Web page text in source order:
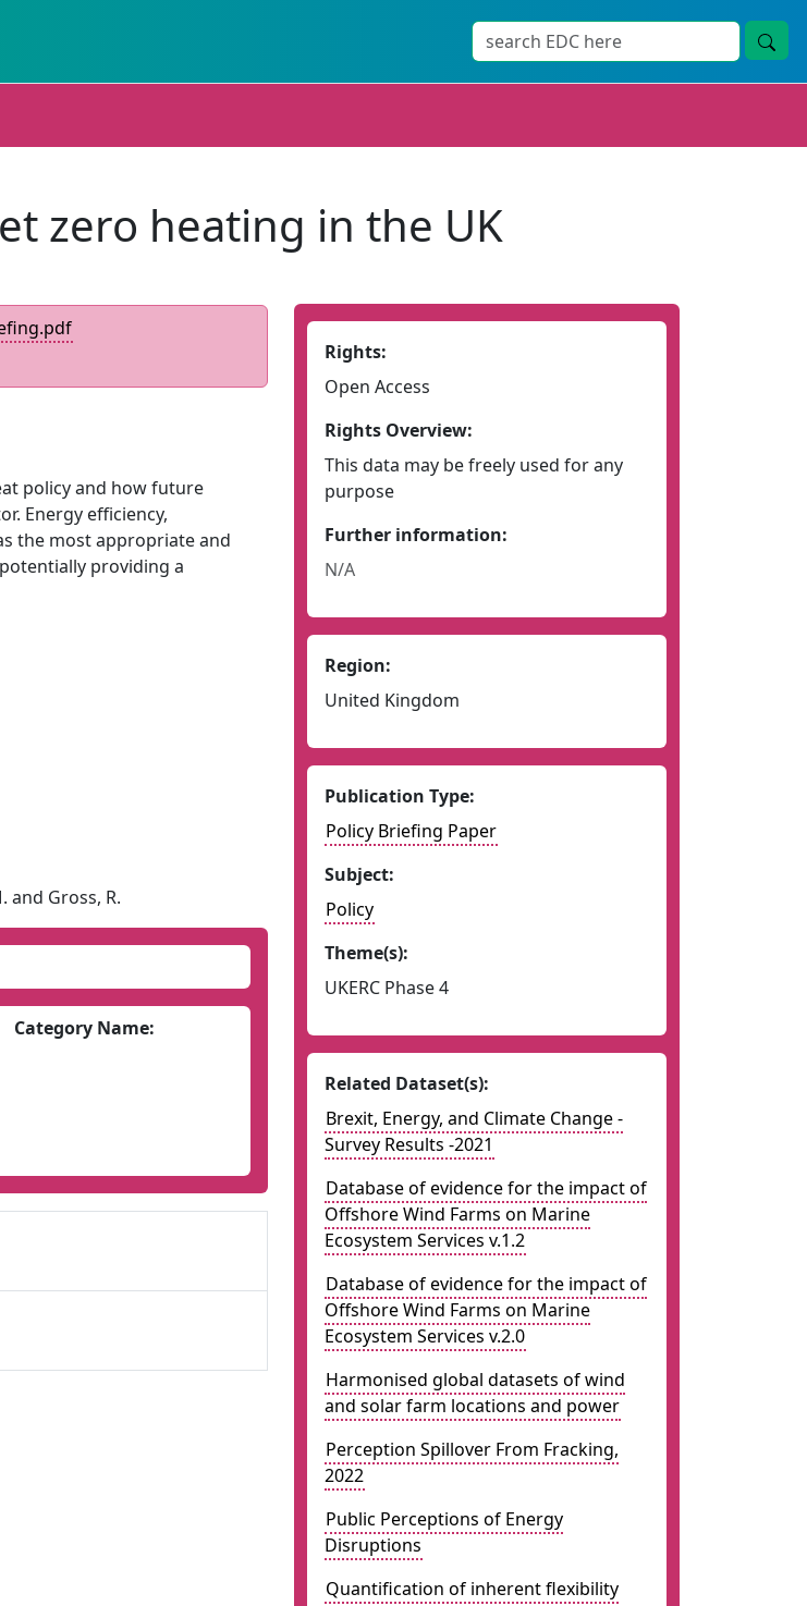
zero heating in the UK
policy and how future
Energy efficiency,
the most appropriate and
providing a
and Gross, R.
Category Name:
Rights:
Open Access
Rights Overview:
This data may be freely used for any
purpose
Further information:
N/A
Region:
United Kingdom
Publication Type:
Policy Briefing Paper
Subject:
Policy
Theme(s):
UKERC Phase 4
Related Dataset(s):
Brexit, Energy, and Climate Change -
Survey Results -2021
Database of evidence for the impact of
Offshore Wind Farms on Marine
Ecosystem Services v.1.2
Database of evidence for the impact of
Offshore Wind Farms on Marine
Ecosystem Services v.2.0
Harmonised global datasets of wind
and solar farm locations and power
Perception Spillover From Fracking,
2022
Public Perceptions of Energy
Disruptions
Quantification of inherent flexibility